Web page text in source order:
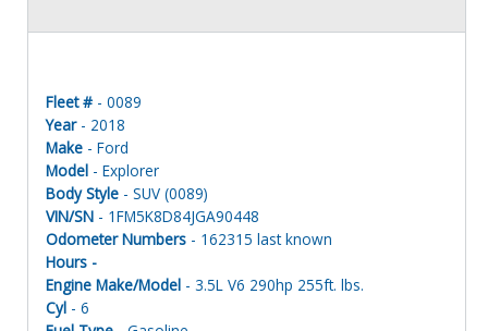
Fleet # - 0089
Year- 2018
Make - Ford
Model - Explorer
Body Style - SUV (0089)
VIN/SN - 1FM5K8D84JGA90448
Odometer Numbers - 162315 last known
Hours -
Engine Make/Model - 3.5L V6 290hp 255ft. lbs.
Cyl - 6